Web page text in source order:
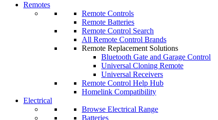
Remotes
Remote Controls
Remote Batteries
Remote Control Search
All Remote Control Brands
Remote Replacement Solutions
Bluetooth Gate and Garage Control
Universal Cloning Remote
Universal Receivers
Remote Control Help Hub
Homelink Compatibility
Electrical
Browse Electrical Range
Batteries